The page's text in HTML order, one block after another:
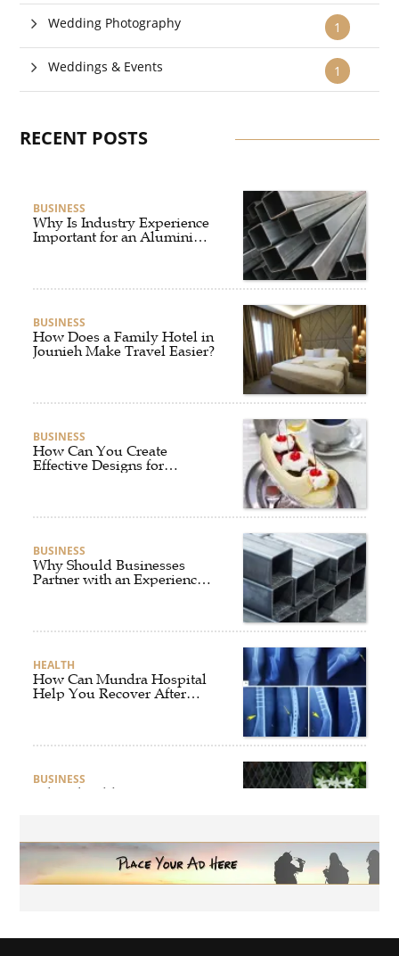
1
Wedding Photography
1
Weddings & Events
RECENT POSTS
BUSINESS
Why Is Industry Experience
Important for an Aluminium
BUSINESS
How Does a Family Hotel in
Jounieh Make Travel Easier?
BUSINESS
How Can You Create
Effective Designs for
BUSINESS
Why Should Businesses
Partner with an Experienced
HEALTH
How Can Mundra Hospital
Help You Recover After
BUSINESS
What Should Businesses
Treatment at Mundra